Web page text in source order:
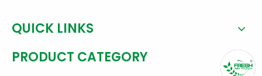
QUICK LINKS
PRODUCT CATEGORY